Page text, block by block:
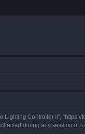
Lighting Controller II”,
during any session of